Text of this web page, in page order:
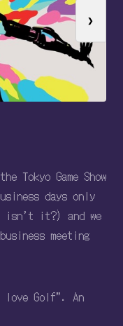
❯
Game Show
days only
isn’t it?) and we
meeting
Golf”. An